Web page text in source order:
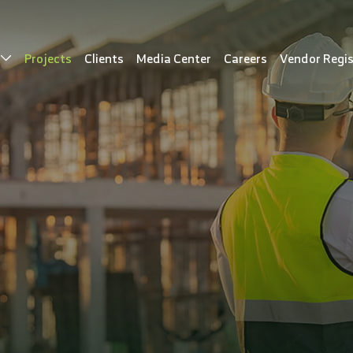
Projects Clients Media Center Careers Vendor